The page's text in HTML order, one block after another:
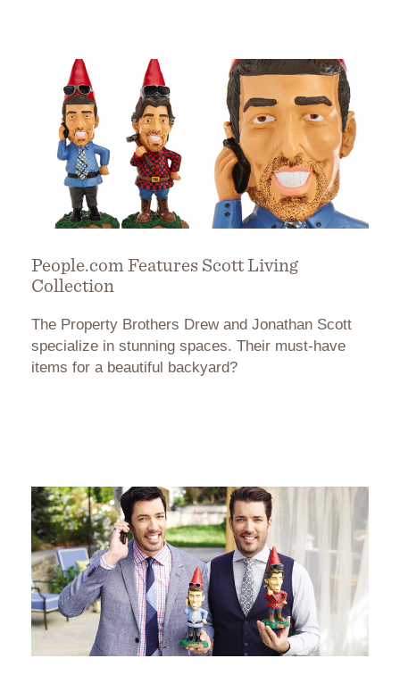
People.com Features Scott Living
Collection
The Property Brothers Drew and Jonathan Scott
specialize in stunning spaces. Their must-have
items for a beautiful backyard?